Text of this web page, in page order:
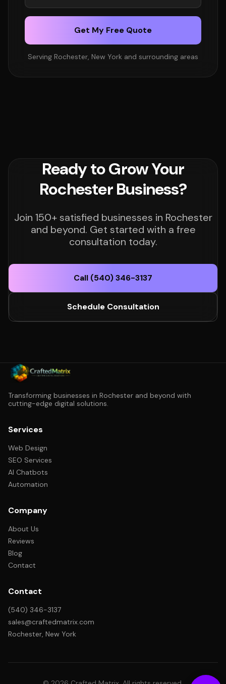
Get My Free Quote
Serving Rochester, New York and surrounding areas
Ready to Grow Your
Rochester Business?
Join 150+ satisfied businesses in Rochester
and beyond. Get started with a free
consultation today.
Call (540) 346-3137
Schedule Consultation
Transforming businesses in Rochester and beyond with
cutting-edge digital solutions.
Services
Web Design
SEO Services
AI Chatbots
Automation
Company
About Us
Reviews
Blog
Contact
Contact
(540) 346-3137
sales@craftedmatrix.com
Rochester, New York